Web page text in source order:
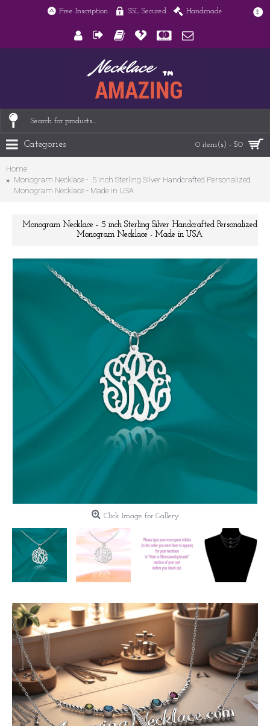
Free Inscription SSL Secured Handmade $
0 item(s) - $0
Categories
Home
Monogram Necklace - .5 inch Sterling Silver Handcrafted Personalized
Monogram Necklace - Made in USA
Monogram Necklace - .5 inch Sterling Silver Handcrafted Personalized
Monogram Necklace - Made in USA
Click Image for Gallery